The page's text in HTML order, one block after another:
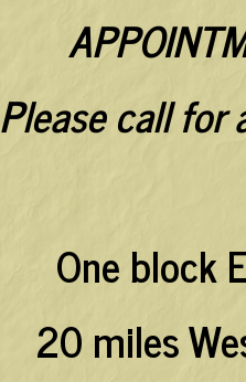
Please call for
One block
20 miles